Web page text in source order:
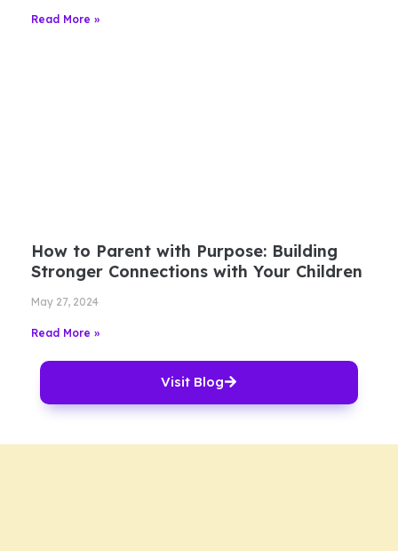
Read More »
How to Parent with Purpose: Building
Stronger Connections with Your Children
May 27, 2024
Read More »
Visit Blog